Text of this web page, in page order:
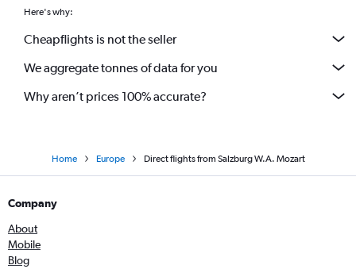
Here's why:
Cheapflights is not the seller
We aggregate tonnes of data for you
Why aren’t prices 100% accurate?
Home Europe Direct flights from Salzburg W.A. Mozart
Company
About
Mobile
Blog